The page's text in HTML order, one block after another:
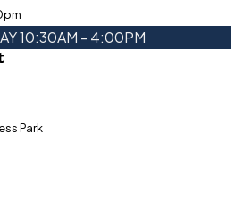
10:30AM - 4:00PM
Park